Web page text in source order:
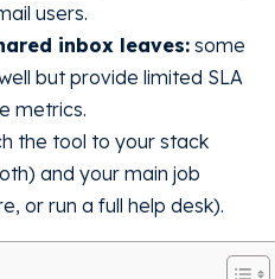
users.
inbox leaves: some
but provide limited SLA
metrics.
the tool to your stack
and your main job
or run a full help desk).